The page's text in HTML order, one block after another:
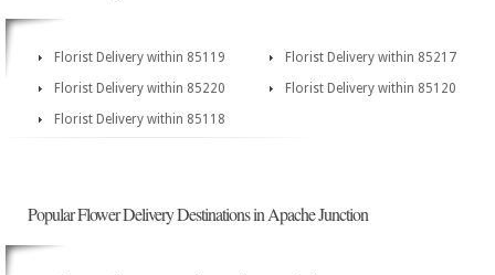
Florist Delivery within 85119
Florist Delivery within 85217
Florist Delivery within 85220
Florist Delivery within 85120
Florist Delivery within 85118
Popular Flower Delivery Destinations in Apache Junction